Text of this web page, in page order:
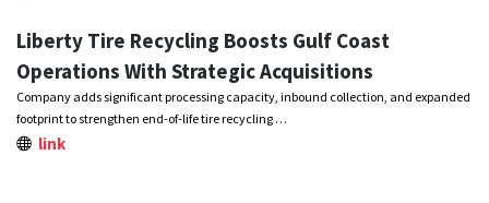
Liberty Tire Recycling Boosts Gulf Coast
Operations With Strategic Acquisitions
Company adds significant processing capacity, inbound collection, and expanded
footprint to strengthen end-of-life tire recycling …
link